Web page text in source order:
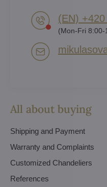
All about buying
Shipping and Payment
Warranty and Complaints
Customized Chandeliers
References
(EN)
(Mon-Fri 8:00-